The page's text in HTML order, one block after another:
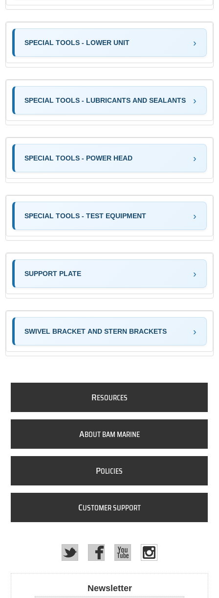
SPECIAL TOOLS - LOWER UNIT
SPECIAL TOOLS - LUBRICANTS AND SEALANTS
SPECIAL TOOLS - POWER HEAD
SPECIAL TOOLS - TEST EQUIPMENT
SUPPORT PLATE
SWIVEL BRACKET AND STERN BRACKETS
RESOURCES
ABOUT BAM MARINE
POLICIES
CUSTOMER SUPPORT
Newsletter